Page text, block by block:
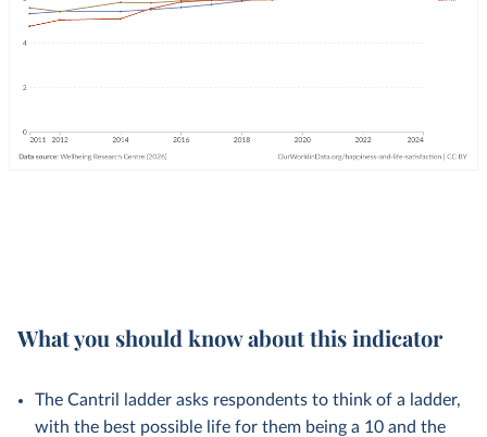
What you should know about this indicator
The Cantril ladder asks respondents to think of a ladder,
with the best possible life for them being a 10 and the